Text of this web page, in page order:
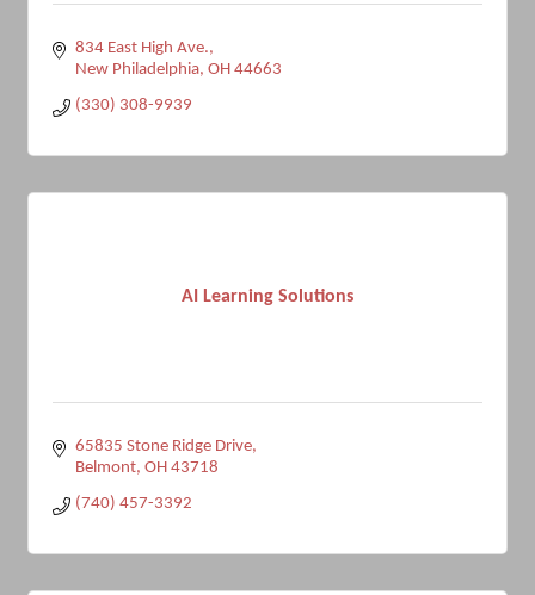
834 East High Ave.
New Philadelphia OH 44663
(330) 308-9939
AI Learning Solutions
65835 Stone Ridge Drive
Belmont OH 43718
(740) 457-3392